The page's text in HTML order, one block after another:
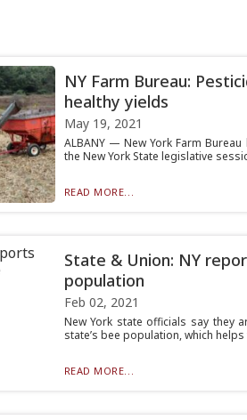
NY Farm Bureau:
healthy yields
May 19, 2021
ALBANY — New York Farm
the New York State legislative
READ MORE...
State & Union: NY
population
Feb 02, 2021
New York state officials say they
state’s bee population, which
READ MORE...